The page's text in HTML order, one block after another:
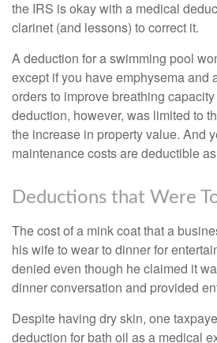
the IRS is okay with a medical
clarinet (and lessons) to correct it.
A deduction for a swimming pool
except if you have emphysema and
orders to improve breathing
deduction, however, was limited to
the increase in property value. And
maintenance costs are deductible
Deductions that Were
The cost of a mink coat that a
his wife to wear to dinner for
denied even though he claimed it
dinner conversation and provided
Despite having dry skin, one
deduction for bath oil as a medical